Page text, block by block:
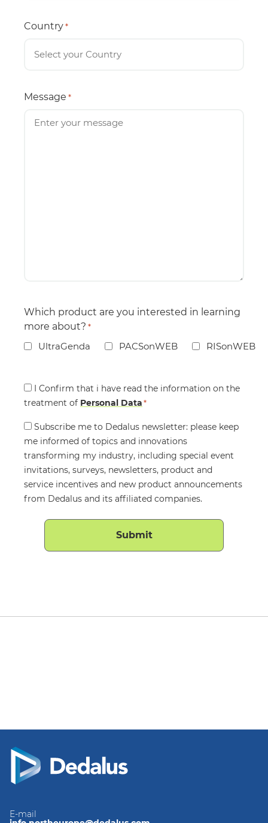
Country *
Message *
Which product are you interested in learning
more about? *
UltraGenda PACSonWEB RISonWEB
Consent
*
I Confirm that i have read the information on the
treatment of Personal Data*
Consent
Subscribe me to Dedalus newsletter: please keep
me informed of topics and innovations
transforming my industry, including special event
invitations, surveys, newsletters, product and
service incentives and new product announcements
from Dedalus and its affiliated companies.
E-mail